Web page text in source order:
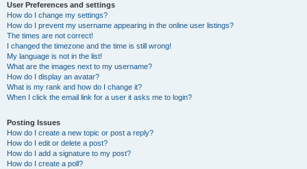
User Preferences and settings
How do I change my settings?
How do I prevent my username appearing in the online user listings?
The times are not correct!
I changed the timezone and the time is still wrong!
My language is not in the list!
What are the images next to my username?
How do I display an avatar?
What is my rank and how do I change it?
When I click the email link for a user it asks me to login?
Posting Issues
How do I create a new topic or post a reply?
How do I edit or delete a post?
How do I add a signature to my post?
How do I create a poll?